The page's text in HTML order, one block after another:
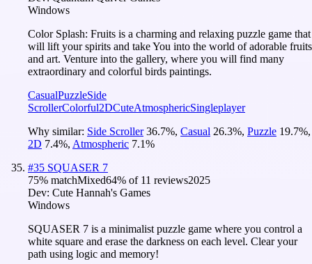
Windows
Color Splash: Fruits is a charming and relaxing puzzle game that
will lift your spirits and take You into the world of adorable fruits
and art. Venture into the gallery, where you will find many
extraordinary and colorful birds paintings.
CasualPuzzleSide
ScrollerColorful2DCuteAtmosphericSingleplayer
Why similar: Side Scroller 36.7%, Casual 26.3%, Puzzle 19.7%,
2D 7.4%, Atmospheric 7.1%
#35 SQUASER 7
75% matchMixed64% of 11 reviews2025
Dev: Cute Hannah's Games
Windows
SQUASER 7 is a minimalist puzzle game where you control a
white square and erase the darkness on each level. Clear your
path using logic and memory!